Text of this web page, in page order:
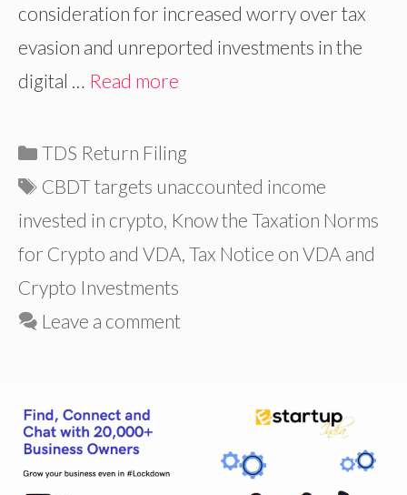
consideration for increased worry over tax
evasion and unreported investments in the
digital … Read more
Categories
TDS Return Filing
Tags
CBDT targets unaccounted income
invested in crypto, Know the Taxation Norms
for Crypto and VDA, Tax Notice on VDA and
Crypto Investments
Leave a comment